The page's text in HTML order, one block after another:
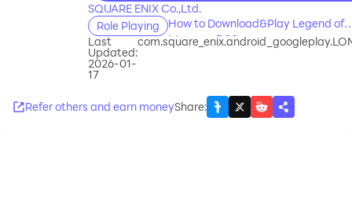
SQUARE ENIX Co.,Ltd.
Role Playing
How to Download&Play Legend of
Mana on PC?
Last
Updated:
2026-01-
17
Refer others and earn moneyShare: